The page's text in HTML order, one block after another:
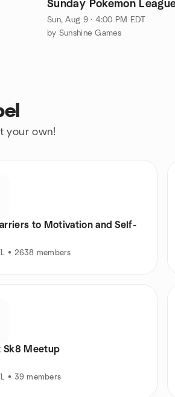
Sunday Pokemon
Sun, Aug 9 · 4:00 PM EDT
by Sunshine Games
your own!
to Motivation and Self-
• 2638 members
Sk8 Meetup
• 39 members